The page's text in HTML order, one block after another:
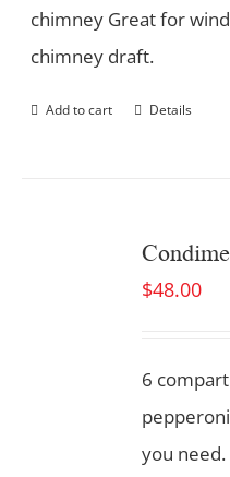
chimney Great for
chimney draft.
Add to cart Details
$48.00
6
you